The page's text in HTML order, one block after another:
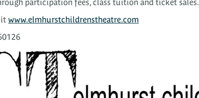
participation fees, class tuition and ticket sales.
www.elmhurstchildrenstheatre.com